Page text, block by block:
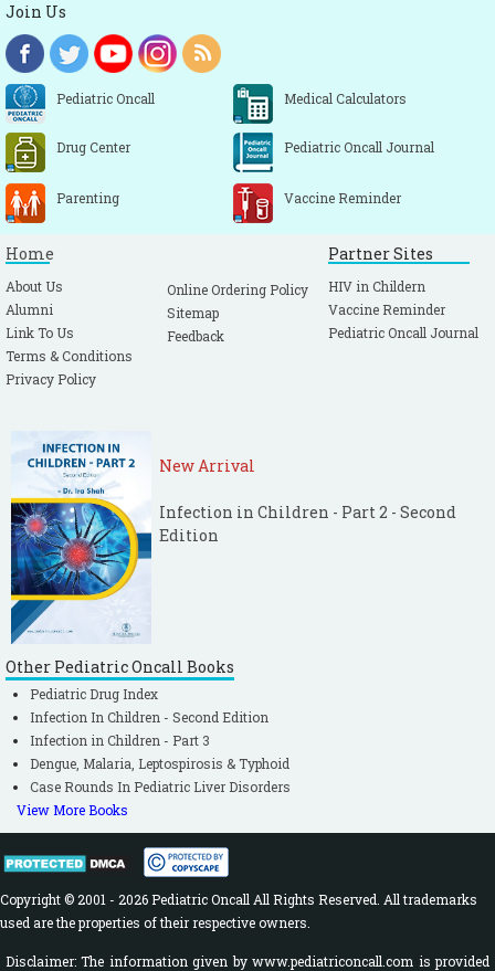
Join Us
Pediatric Oncall Medical Calculators
Drug Center Pediatric Oncall Journal
Parenting Vaccine Reminder
Home
About Us
Alumni
Link To Us
Terms & Conditions
Privacy Policy
Online Ordering Policy
Sitemap
Feedback
Partner Sites
HIV in Childern
Vaccine Reminder
Pediatric Oncall Journal
New Arrival
Infection in Children - Part 2 - Second
Edition
Other Pediatric Oncall Books
Pediatric Drug Index
Infection In Children - Second Edition
Infection in Children - Part 3
Dengue, Malaria, Leptospirosis & Typhoid
Case Rounds In Pediatric Liver Disorders
View More Books
Copyright © 2001 - 2026 Pediatric Oncall All Rights Reserved. All trademarks
used are the properties of their respective owners.
Disclaimer: The information given by www.pediatriconcall.com is provided